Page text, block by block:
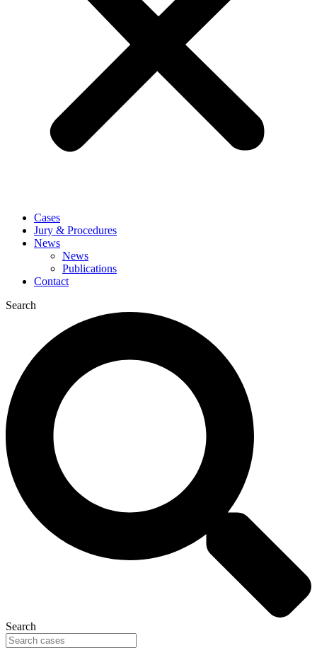
Cases
Jury & Procedures
News
News
Publications
Contact
Search
Search